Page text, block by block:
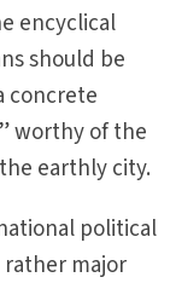
encyclical
should be
concrete
worthy of the
earthly city.
political
major